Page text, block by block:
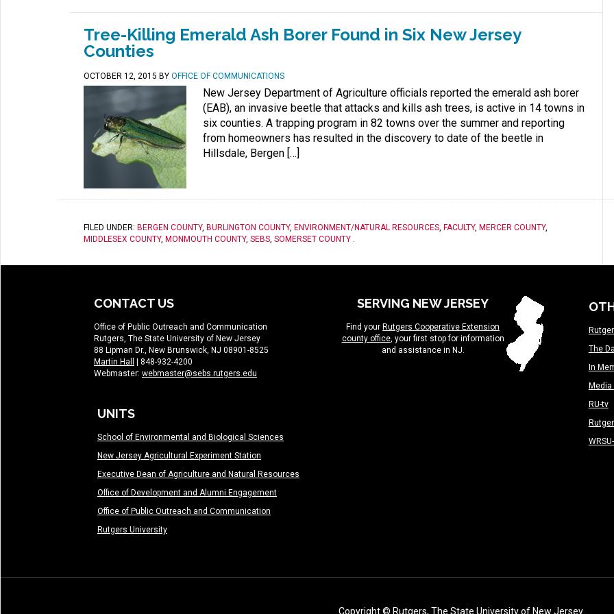
Tree-Killing Emerald Ash Borer Found in Six New Jersey
Counties
OCTOBER 12, 2015 BY OFFICE OF COMMUNICATIONS
New Jersey Department of Agriculture officials reported the emerald ash borer
(EAB), an invasive beetle that attacks and kills ash trees, is active in 14 towns in
six counties. A trapping program in 82 towns over the summer and reporting
from homeowners has resulted in the discovery to date of the beetle in
Hillsdale, Bergen […]
FILED UNDER: BERGEN COUNTY, BURLINGTON COUNTY, ENVIRONMENT/NATURAL RESOURCES, FACULTY, MERCER COUNTY,
MIDDLESEX COUNTY, MONMOUTH COUNTY, SEBS, SOMERSET COUNTY .
CONTACT US
Office of Public Outreach and Communication
Rutgers, The State University of New Jersey
88 Lipman Dr., New Brunswick, NJ 08901-8525
Martin Hall
| 848-932-4200
Webmaster: webmaster@sebs.rutgers.edu
UNITS
School of Environmental and Biological Sciences
New Jersey Agricultural Experiment Station
Executive Dean of Agriculture and Natural Resources
Office of Development and Alumni Engagement
Office of Public Outreach and Communication
Rutgers University
SERVING NEW JERSEY
Find your Rutgers Cooperative Extension
county office, your first stop for information
and assistance in NJ.
The
In
RU-tv
Copyright© Rutgers, The State University of New Jersey